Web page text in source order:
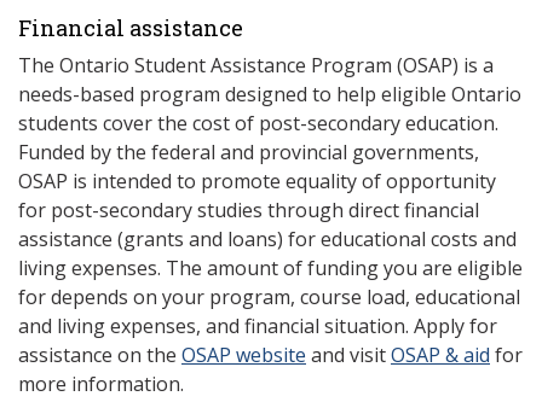
Financial assistance
The Ontario Student Assistance Program (OSAP) is a
needs-based program designed to help eligible Ontario
students cover the cost of post-secondary education.
Funded by the federal and provincial governments,
OSAP is intended to promote equality of opportunity
for post-secondary studies through direct financial
assistance (grants and loans) for educational costs and
living expenses. The amount of funding you are eligible
for depends on your program, course load, educational
and living expenses, and financial situation. Apply for
assistance on the OSAP website and visitOSAP & aid for
more information.